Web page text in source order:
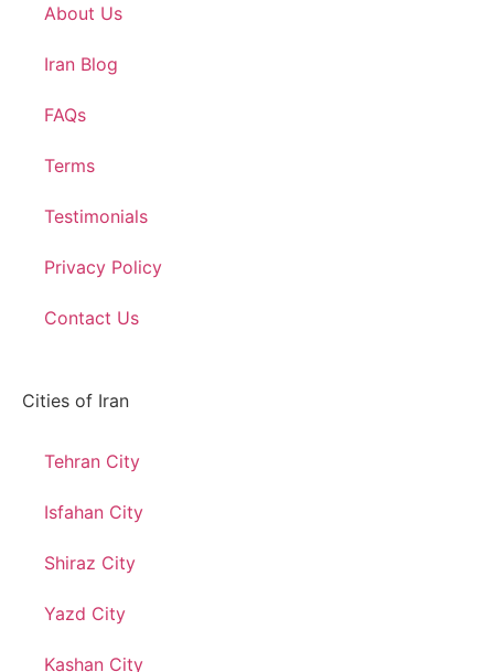
About Us
Iran Blog
FAQs
Terms
Testimonials
Privacy Policy
Contact Us
Cities of Iran
Tehran City
Isfahan City
Shiraz City
Yazd City
Kashan City